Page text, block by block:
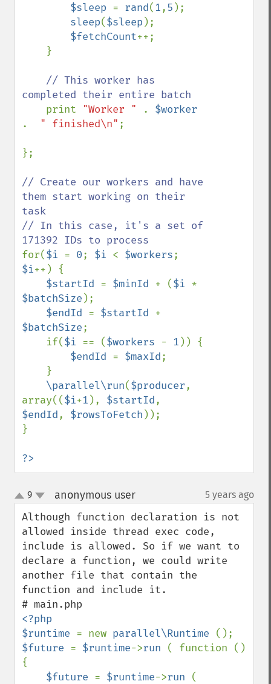
$sleep = rand(1,5 );
sleep($sleep );
$fetchCount++;
// This worker has
completed their entire batch
print "Worker " .
. " finished\n" ;
};
// Create our workers and have
them start working on their
task
// In this case, it's a set of
for($i = 0; $i < $workers
$i++) {
$startId = $minId + ($i
$batchSize );
$endId = $startId
$batchSize;
    if(
$i == ($workers - 1 )) {
$endId = $maxId;
\parallel\run($producer,
array(($i+1 ), $startId
$endId, $rowsToFetch ));
}
?>
up
down
9 anonymous user¶ 5 years ago
Although function declaration is not
allowed inside thread exec code,
include is allowed. So if we want to
declare a function, we could write
another file that contain the
function and include it.
<?php
$runtime = new parallel\Runtime
$future = $runtime->run ( function ()
{
$future = $runtime->run (